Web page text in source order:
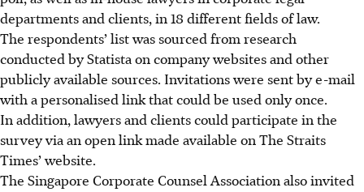
departments and clients, in 18 different fields of law.
The respondents’ list was sourced from research
conducted by Statista on company websites and other
publicly available sources. Invitations were sent by e-mail
with a personalised link that could be used only once.
In addition, lawyers and clients could participate in the
survey via an open link made available on The Straits
Times’ website.
The Singapore Corporate Counsel Association also invited